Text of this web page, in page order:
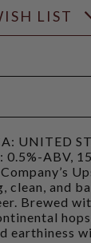
LIST
UNITED
ABV,
clean, and
Brewed
earthiness